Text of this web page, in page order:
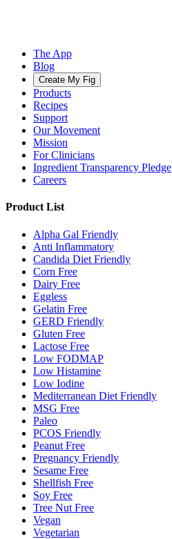
The App
Blog
Create My Fig
Products
Recipes
Support
Our Movement
Mission
For Clinicians
Ingredient Transparency Pledge
Careers
Product List
Alpha Gal Friendly
Anti Inflammatory
Candida Diet Friendly
Corn Free
Dairy Free
Eggless
Gelatin Free
GERD Friendly
Gluten Free
Lactose Free
Low FODMAP
Low Histamine
Low Iodine
Mediterranean Diet Friendly
MSG Free
Paleo
PCOS Friendly
Peanut Free
Pregnancy Friendly
Sesame Free
Shellfish Free
Soy Free
Tree Nut Free
Vegan
Vegetarian